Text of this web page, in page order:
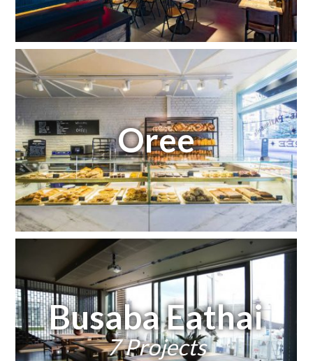
Oree
Busaba Eathai
7 Projects